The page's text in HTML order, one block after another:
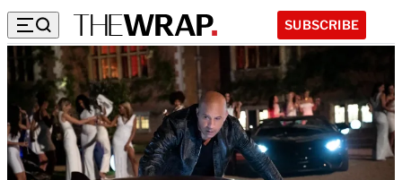
SUBSCRIBE